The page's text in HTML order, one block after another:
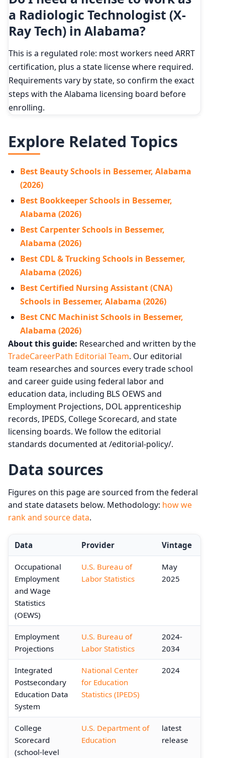
a Radiologic Technologist (X-
Ray Tech) in Alabama?
This is a regulated role: most workers need ARRT
certification, plus a state license where required.
Requirements vary by state, so confirm the exact
steps with the Alabama licensing board before
enrolling.
Explore Related Topics
Best Beauty Schools in Bessemer, Alabama
(2026)
Best Bookkeeper Schools in Bessemer,
Alabama (2026)
Best Carpenter Schools in Bessemer,
Alabama (2026)
Best CDL & Trucking Schools in Bessemer,
Alabama (2026)
Best Certified Nursing Assistant (CNA)
Schools in Bessemer, Alabama (2026)
Best CNC Machinist Schools in Bessemer,
Alabama (2026)
About this guide: Researched and written by the
TradeCareerPath Editorial Team. Our editorial
team researches and sources every trade school
and career guide using federal labor and
education data, including BLS OEWS and
Employment Projections, DOL apprenticeship
records, IPEDS, College Scorecard, and state
licensing boards. We follow the editorial
standards documented at /editorial-policy/.
Data sources
Figures on this page are sourced from the federal
and state datasets below. Methodology: how we
rank and source data.
Data Provider Vintage
Occupational
Employment
and Wage
Statistics
(OEWS)
U.S. Bureau of
Labor Statistics
May
2025
Employment
Projections
U.S. Bureau of
Labor Statistics
2024-
2034
Integrated
Postsecondary
Education Data
System
National Center
for Education
Statistics (IPEDS)
2024
College
Scorecard
(school-level
U.S. Department of
Education
latest
release